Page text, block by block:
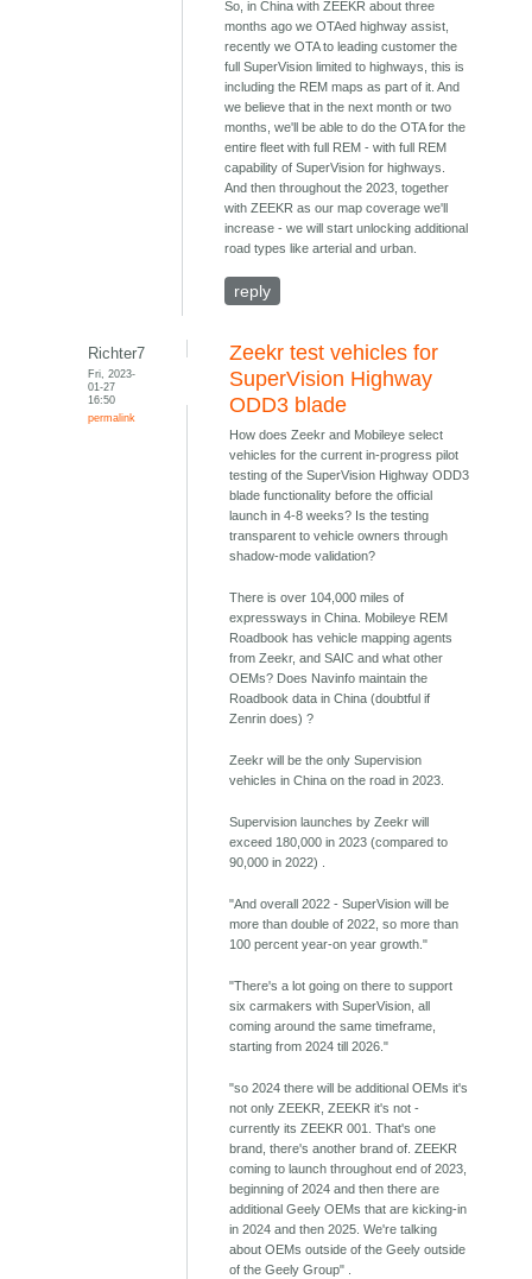
So, in China with ZEEKR about three
months ago we OTAed highway assist,
recently we OTA to leading customer the
full SuperVision limited to highways, this is
including the REM maps as part of it. And
we believe that in the next month or two
months, we'll be able to do the OTA for the
entire fleet with full REM - with full REM
capability of SuperVision for highways.
And then throughout the 2023, together
with ZEEKR as our map coverage we'll
increase - we will start unlocking additional
road types like arterial and urban.
reply
Richter7
Fri, 2023-
01-27
16:50
permalink
Zeekr test vehicles for
SuperVision Highway
ODD3 blade
How does Zeekr and Mobileye select
vehicles for the current in-progress pilot
testing of the SuperVision Highway ODD3
blade functionality before the official
launch in 4-8 weeks? Is the testing
transparent to vehicle owners through
shadow-mode validation?
There is over 104,000 miles of
expressways in China. Mobileye REM
Roadbook has vehicle mapping agents
from Zeekr, and SAIC and what other
OEMs? Does Navinfo maintain the
Roadbook data in China (doubtful if
Zenrin does) ?
Zeekr will be the only Supervision
vehicles in China on the road in 2023.
Supervision launches by Zeekr will
exceed 180,000 in 2023 (compared to
90,000 in 2022) .
"And overall 2022 - SuperVision will be
more than double of 2022, so more than
100 percent year-on year growth."
"There's a lot going on there to support
six carmakers with SuperVision, all
coming around the same timeframe,
starting from 2024 till 2026."
"so 2024 there will be additional OEMs it's
not only ZEEKR, ZEEKR it's not -
currently its ZEEKR 001. That's one
brand, there's another brand of. ZEEKR
coming to launch throughout end of 2023,
beginning of 2024 and then there are
additional Geely OEMs that are kicking-in
in 2024 and then 2025. We're talking
about OEMs outside of the Geely outside
of the Geely Group" .